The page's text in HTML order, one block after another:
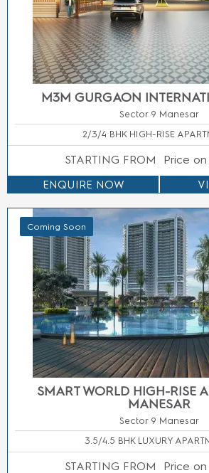
SMART WORLD
Sector 113 Gurgaon
3.5/4.5 BHK LUXURY
STARTING FROM 3.5 Cr*
ENQUIRE NOW
Coming Soon
M3M JACOB & CO
Sector 111 Gurgaon
3, 3.5, 4 & 4.5 BHK LUXURY
STARTING FROMPrice